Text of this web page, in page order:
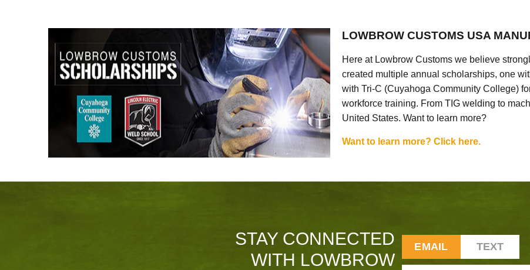
LOWBROW CUSTOMS USA
Here at Lowbrow Customs we believe
created multiple annual scholarships, one
with Tri-C (Cuyahoga Community College)
workforce training. From TIG welding to
United States. Want to learn more?
Want to learn more? Click here.
STAY CONNECTED
WITH LOWBROW
EMAIL TEXT